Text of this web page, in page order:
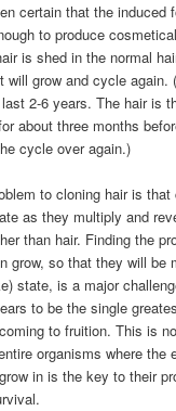
certain that the induced
to produce
is shed in the normal
will grow and cycle again.
2-6 years. The hair is
about three months
cycle over again.)
to cloning hair is
as they multiply and
than hair. Finding the
grow, so that they will be
state, is a major
to be the single
to fruition. This is
organisms where the
in is the key to their